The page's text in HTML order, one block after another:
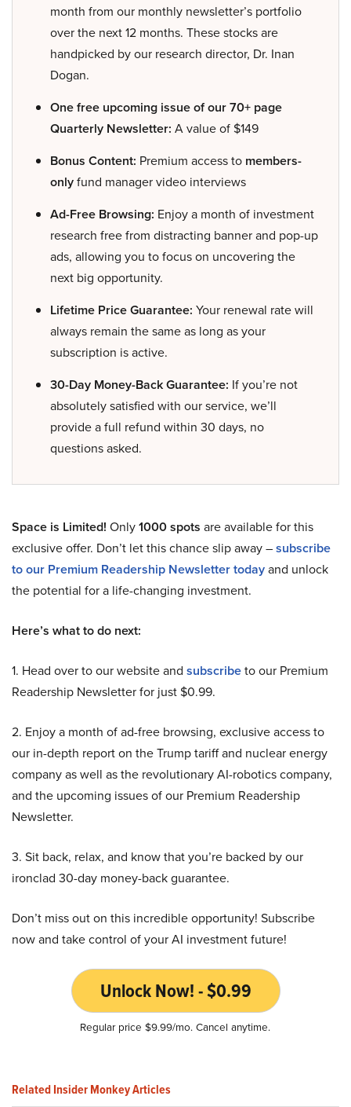
month from our monthly newsletter’s portfolio
over the next 12 months. These stocks are
handpicked by our research director, Dr. Inan
Dogan.
One free upcoming issue of our 70+ page
Quarterly Newsletter: A value of $149
Bonus Content: Premium access to members-
onlyfund manager video interviews
Ad-Free Browsing: Enjoy a month of investment
research free from distracting banner and pop-up
ads, allowing you to focus on uncovering the
next big opportunity.
Lifetime Price Guarantee: Your renewal rate will
always remain the same as long as your
subscription is active.
30-Day Money-Back Guarantee: If you’re not
absolutely satisfied with our service, we’ll
provide a full refund within 30 days, no
questions asked.
Space is Limited! Only1000 spots are available for this
exclusive offer. Don’t let this chance slip away –subscribe
to our Premium Readership Newsletter todayand unlock
the potential for a life-changing investment.
Here’s what to do next:
1. Head over to our website and subscribeto our Premium
Readership Newsletter for just $0.99.
2. Enjoy a month of ad-free browsing, exclusive access to
our in-depth report on the Trump tariff and nuclear energy
company as well as the revolutionary AI-robotics company,
and the upcoming issues of our Premium Readership
Newsletter.
3. Sit back, relax, and know that you’re backed by our
ironclad 30-day money-back guarantee.
Don’t miss out on this incredible opportunity! Subscribe
now and take control of your AI investment future!
Unlock Now! - $0.99
Regular price $9.99/mo. Cancel anytime.
Related Insider Monkey Articles